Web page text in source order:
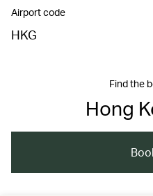
Airport code
HKG
Find the
Hong